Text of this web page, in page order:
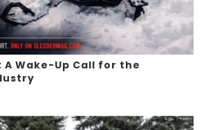
A Wake-Up Call for the